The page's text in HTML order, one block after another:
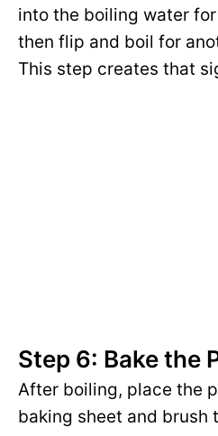
into the boiling water
then flip and boil for
This step creates that
Step 6: Bake the
After boiling, place the
baking sheet and brush